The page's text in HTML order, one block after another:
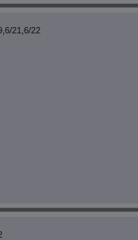
21,6/22